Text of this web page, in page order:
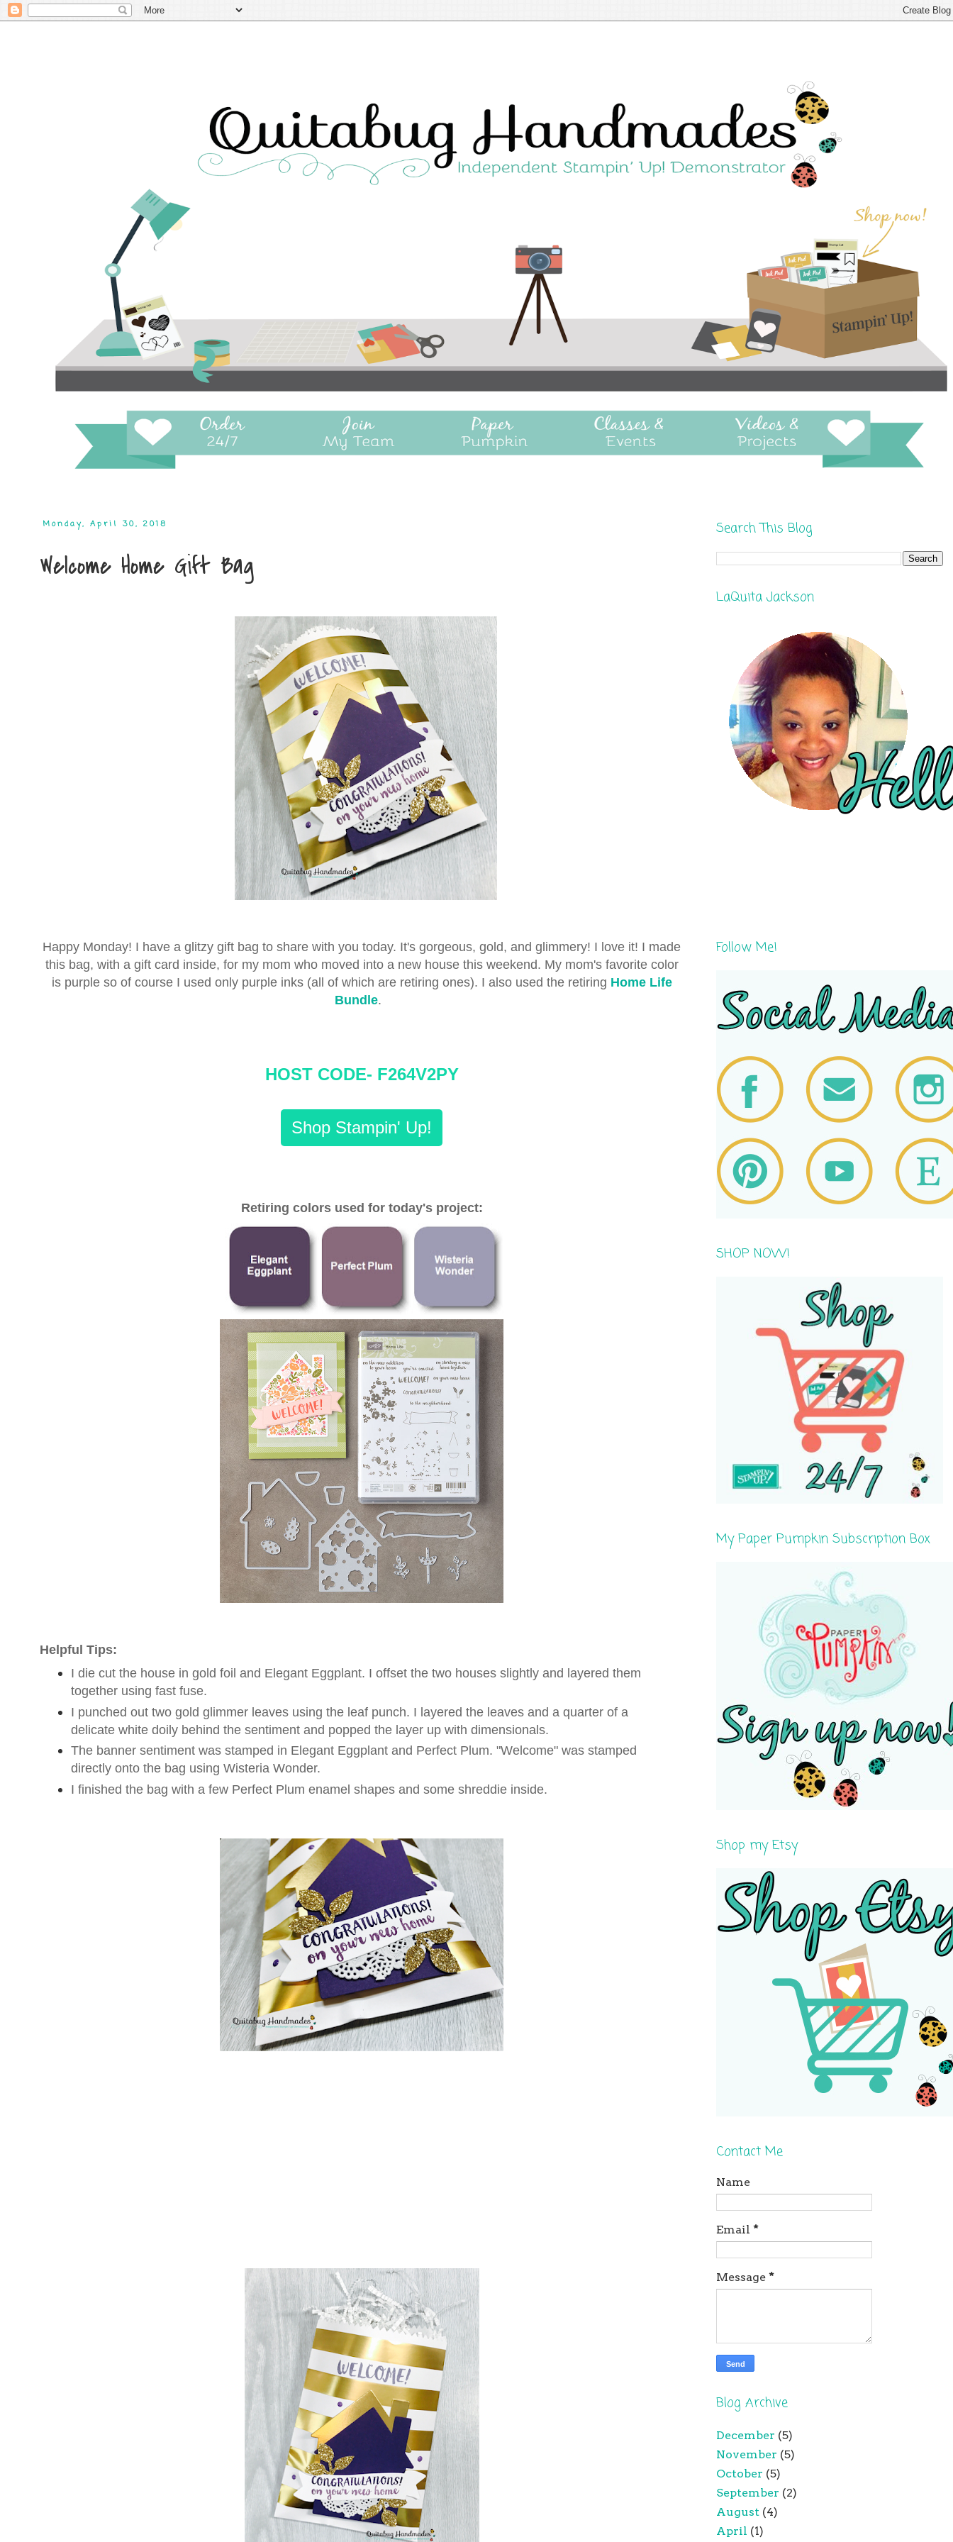
Monday, April 30, 2018
Welcome Home Gift Bag
Happy Monday! I have a glitzy gift bag to share with you today. It's gorgeous, gold, and glimmery! I love it! I made
this bag, with a gift card inside, for my mom who moved into a new house this weekend. My mom's favorite color
is purple so of course I used only purple inks (all of which are retiring ones). I also used the retiring Home Life
Bundle.
HOST CODE- F264V2PY
Shop Stampin' Up!
Retiring colors used for today's project:
Helpful Tips:
I die cut the house in gold foil and Elegant Eggplant. I offset the two houses slightly and layered them
together using fast fuse.
I punched out two gold glimmer leaves using the leaf punch. I layered the leaves and a quarter of a
delicate white doily behind the sentiment and popped the layer up with dimensionals.
The banner sentiment was stamped in Elegant Eggplant and Perfect Plum. "Welcome" was stamped
directly onto the bag using Wisteria Wonder.
I finished the bag with a few Perfect Plum enamel shapes and some shreddie inside.
Search This Blog
LaQuita Jackson
Follow Me!
SHOP NOW!
My Paper Pumpkin Subscription Box
Shop my Etsy
Contact Me
Name
Email *
Message *
Blog Archive
December (5)
November (5)
October (5)
September (2)
August (4)
April (1)